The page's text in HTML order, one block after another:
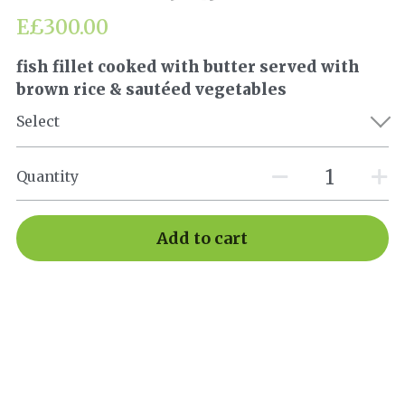
E£300.00
fish fillet cooked with butter served with
brown rice & sautéed vegetables
Select
Quantity
Add to cart